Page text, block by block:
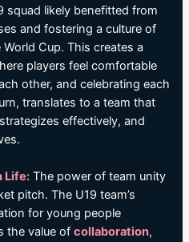
squad likely benefitted from
and fostering a culture of
Cup. This creates a
players feel comfortable
other, and celebrating each
translates to a team that
effectively, and
Life: The power of team unity
pitch. The U19 team’s
for young people
the value ofcollaboration,